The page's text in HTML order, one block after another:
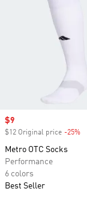
Sale price
$9
$12 Original price -25%
Metro OTC Socks
Performance
6 colors
Best Seller